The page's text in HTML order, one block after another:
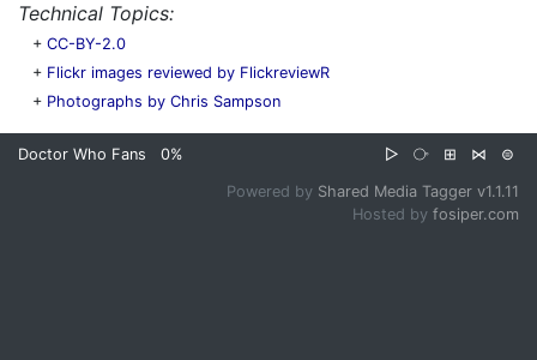
Technical Topics:
+ CC-BY-2.0
+ Flickr images reviewed by FlickreviewR
+ Photographs by Chris Sampson
Doctor Who Fans 0% ▷ ⧂ ⊞ ⋈ ⊜
Powered by Shared Media Tagger v1.1.11
Hosted by fosiper.com